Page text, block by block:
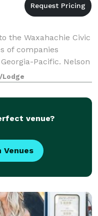
the Waxahachie Civic
of companies
Pacific. Nelson
at Waxahachie are
Da
venue?
Venues